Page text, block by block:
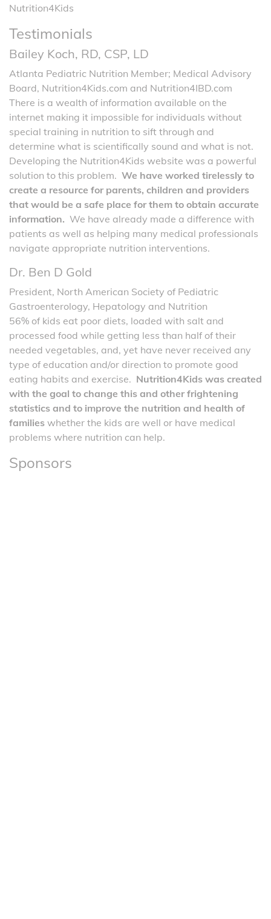
Nutrition4Kids
Testimonials
Bailey Koch, RD, CSP, LD
Atlanta Pediatric Nutrition Member; Medical Advisory
Board, Nutrition4Kids.com and Nutrition4IBD.com
There is a wealth of information available on the
internet making it impossible for individuals without
special training in nutrition to sift through and
determine what is scientifically sound and what is not.
Developing the Nutrition4Kids website was a powerful
solution to this problem. We have worked tirelessly to
create a resource for parents, children and providers
that would be a safe place for them to obtain accurate
information. We have already made a difference with
patients as well as helping many medical professionals
navigate appropriate nutrition interventions.
Dr. Ben D Gold
President, North American Society of Pediatric
Gastroenterology, Hepatology and Nutrition
56% of kids eat poor diets, loaded with salt and
processed food while getting less than half of their
needed vegetables, and, yet have never received any
type of education and/or direction to promote good
eating habits and exercise. Nutrition4Kids was created
with the goal to change this and other frightening
statistics and to improve the nutrition and health of
families whether the kids are well or have medical
problems where nutrition can help.
Sponsors